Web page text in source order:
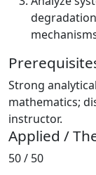
Strong
mathematics;
instructor.
Applied /
50 / 50